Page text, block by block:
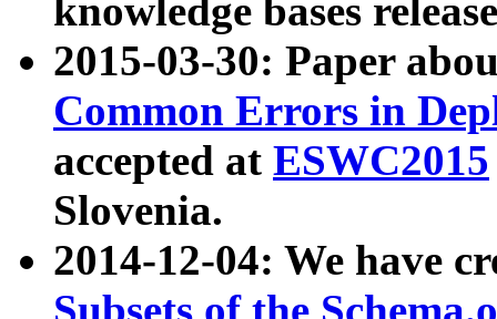
knowledge bases
2015-03-30: Paper
Common Errors in
accepted at ESWC2015
Slovenia.
2014-12-04: We have